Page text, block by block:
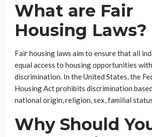
What are Fair
Housing Laws?
Fair housing laws aim to ensure that all
equal access to housing opportunities
discrimination. In the United States, the
Housing Act prohibits discrimination
national origin, religion, sex, familial
Why Should